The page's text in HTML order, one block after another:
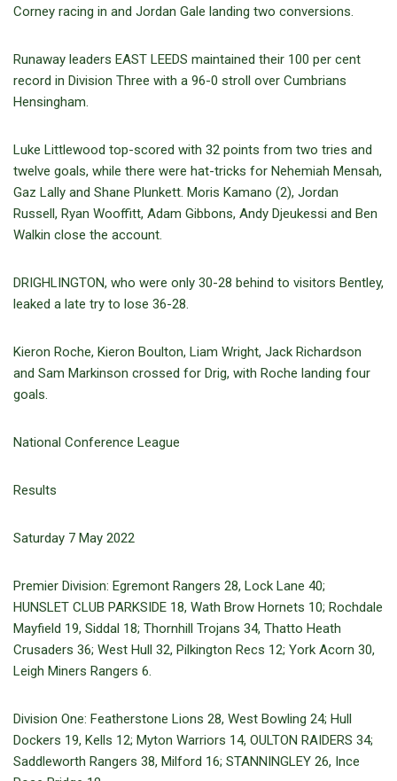
Corney racing in and Jordan Gale landing two conversions.
Runaway leaders EAST LEEDS maintained their 100 per cent
record in Division Three with a 96-0 stroll over Cumbrians
Hensingham.
Luke Littlewood top-scored with 32 points from two tries and
twelve goals, while there were hat-tricks for Nehemiah Mensah,
Gaz Lally and Shane Plunkett. Moris Kamano (2), Jordan
Russell, Ryan Wooffitt, Adam Gibbons, Andy Djeukessi and Ben
Walkin close the account.
DRIGHLINGTON, who were only 30-28 behind to visitors Bentley,
leaked a late try to lose 36-28.
Kieron Roche, Kieron Boulton, Liam Wright, Jack Richardson
and Sam Markinson crossed for Drig, with Roche landing four
goals.
National Conference League
Results
Saturday 7 May 2022
Premier Division: Egremont Rangers 28, Lock Lane 40;
HUNSLET CLUB PARKSIDE 18, Wath Brow Hornets 10; Rochdale
Mayfield 19, Siddal 18; Thornhill Trojans 34, Thatto Heath
Crusaders 36; West Hull 32, Pilkington Recs 12; York Acorn 30,
Leigh Miners Rangers 6.
Division One: Featherstone Lions 28, West Bowling 24; Hull
Dockers 19, Kells 12; Myton Warriors 14, OULTON RAIDERS 34;
Saddleworth Rangers 38, Milford 16; STANNINGLEY 26, Ince